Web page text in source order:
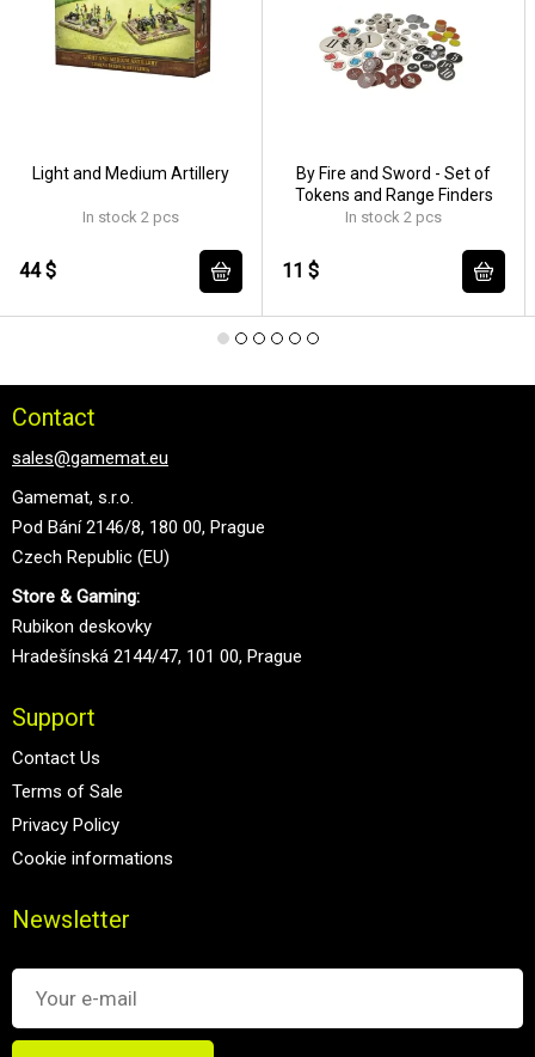
Light and Medium Artillery
In stock 2 pcs
44 $
By Fire and Sword - Set of
Tokens and Range Finders
In stock 2 pcs
11 $
Contact
sales@gamemat.eu
Gamemat, s.r.o.
Pod Bání 2146/8, 180 00, Prague
Czech Republic (EU)
Store & Gaming:
Rubikon deskovky
Hradešínská 2144/47, 101 00, Prague
Support
Contact Us
Terms of Sale
Privacy Policy
Cookie informations
Newsletter